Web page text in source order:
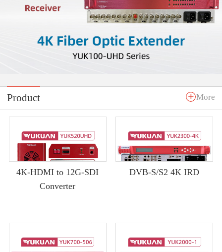
Product More
4K-HDMI to 12G-SDI
Converter
DVB-S/S2 4K IRD